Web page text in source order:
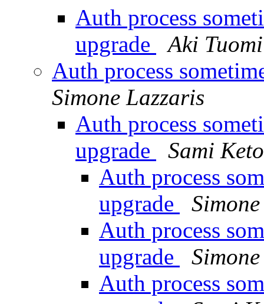
Auth process
upgrade
Aki Tuomi
Auth process
Simone Lazzaris
Auth process
upgrade
Sami
Auth process
upgrade
Auth process
upgrade
Auth process